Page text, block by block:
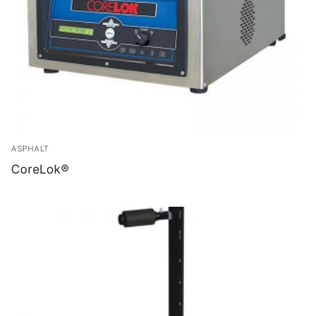
ASPHALT
CoreLok®